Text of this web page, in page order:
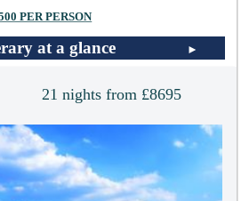
PER PERSON
at a glance
21 nights from £8695